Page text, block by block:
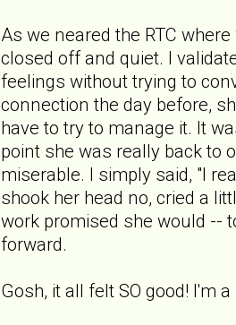
As we neared the RTC
closed off and quiet. I
feelings without trying to
connection the day before,
have to try to manage it. It
point she was really back to
miserable. I simply said, "I
shook her head no, cried a
work promised she would --
forward.
Gosh, it all felt SO good! I'm